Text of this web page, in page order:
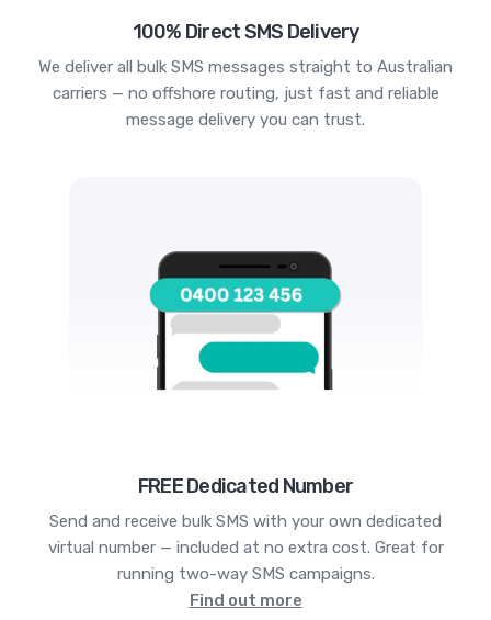
100% Direct SMS Delivery
We deliver all bulk SMS messages straight to Australian
carriers — no offshore routing, just fast and reliable
message delivery you can trust.
FREE Dedicated Number
Send and receive bulk SMS with your own dedicated
virtual number — included at no extra cost. Great for
running two-way SMS campaigns.
Find out more